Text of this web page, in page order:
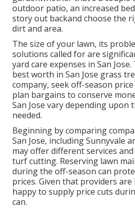
outdoor patio, an increased
story out backand choose the
dirt and area.
The size of your lawn, its
solutions called for are
yard care expenses in San
best worth in San Jose grass
company, seek off-season
plan bargains to conserve
San Jose vary depending upon
needed.
Beginning by comparing
San Jose, including Sunnyvale
may offer different services
turf cutting. Reserving lawn
during the off-season can
prices. Given that providers are
happy to supply price cuts
can.